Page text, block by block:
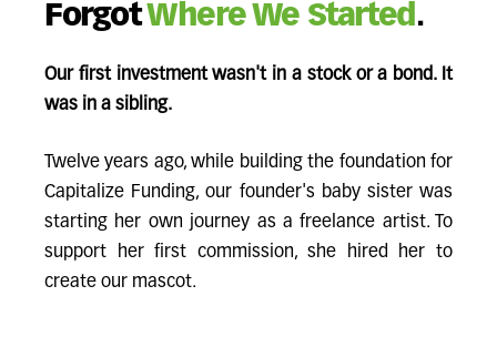
ForgotWhere We Started .
Our first investment wasn't in a stock or a bond. It
was in a sibling.
Twelve years ago, while building the foundation for
Capitalize Funding, our founder's baby sister was
starting her own journey as a freelance artist. To
support her first commission, she hired her to
create our mascot.